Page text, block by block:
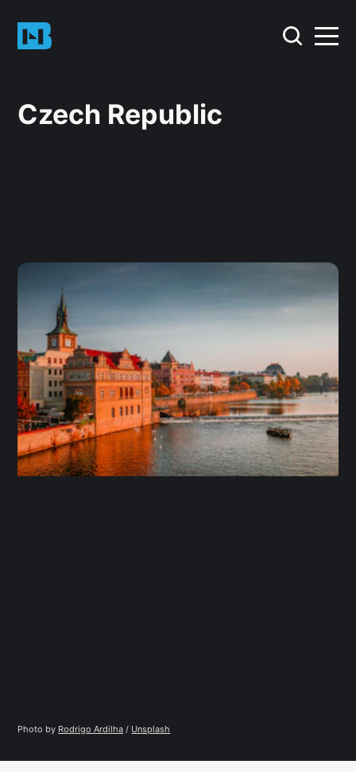
Czech Republic
Photo by Rodrigo Ardilha / Unsplash